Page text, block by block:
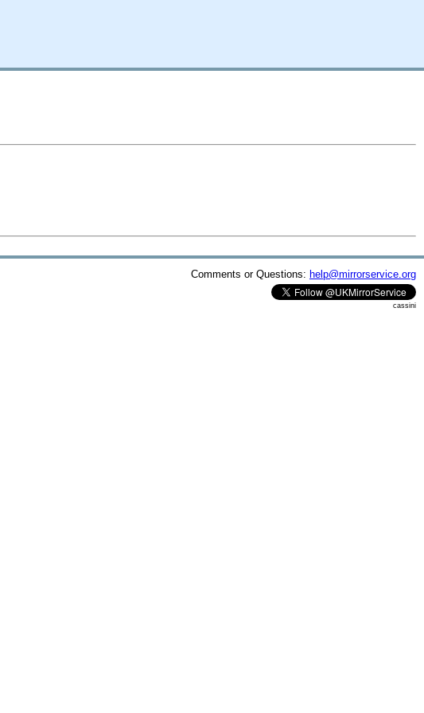
Comments or Questions: help@mirrorservice.org
cassini